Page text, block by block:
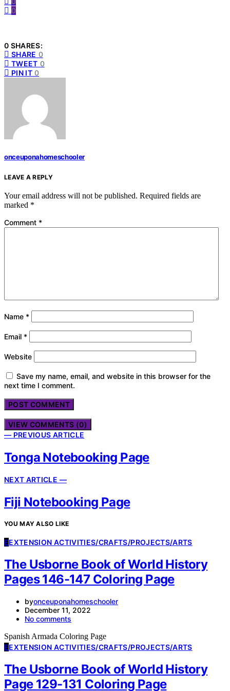
0
0 SHARES:
SHARE 0
TWEET 0
PIN IT 0
onceuponahomeschooler
LEAVE A REPLY
Your email address will not be published. Required fields are
marked *
Comment *
Name *
Email *
Website
Save my name, email, and website in this browser for the
next time I comment.
VIEW COMMENTS (0)
— PREVIOUS ARTICLE
Tonga Notebooking Page
NEXT ARTICLE —
Fiji Notebooking Page
YOU MAY ALSO LIKE
EEXTENSION ACTIVITIES/CRAFTS/PROJECTS/ARTS
The Usborne Book of World History
Pages 146-147 Coloring Page
byonceuponahomeschooler
December 11, 2022
No comments
Spanish Armada Coloring Page
EEXTENSION ACTIVITIES/CRAFTS/PROJECTS/ARTS
The Usborne Book of World History
Page 129-131 Coloring Page